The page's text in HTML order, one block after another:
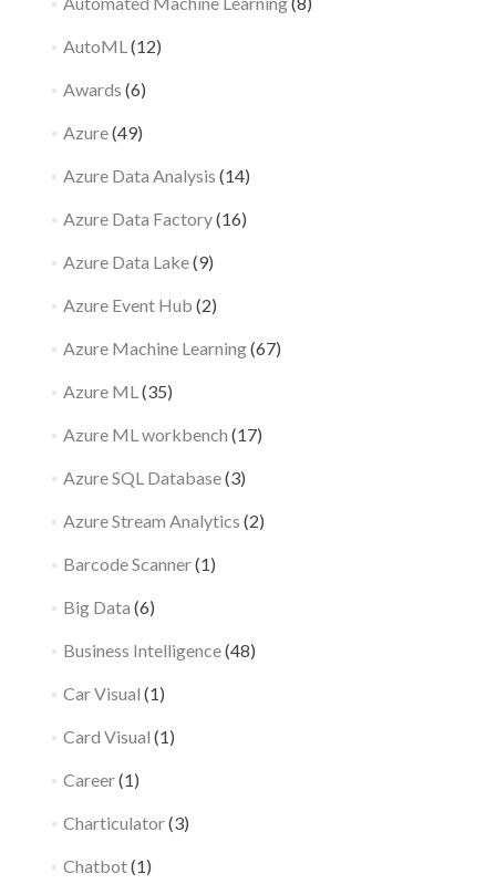
AutoML(12)
Awards (6)
Azure(49)
Azure Data Analysis (14)
Azure Data Factory(16)
Azure Data Lake(9)
Azure Event Hub (2)
Azure Machine Learning(67)
Azure ML(35)
Azure ML workbench (17)
Azure SQL Database(3)
Azure Stream Analytics (2)
Barcode Scanner(1)
Big Data (6)
Business Intelligence(48)
Car Visual (1)
Card Visual (1)
Career(1)
Charticulator(3)
Chatbot(1)